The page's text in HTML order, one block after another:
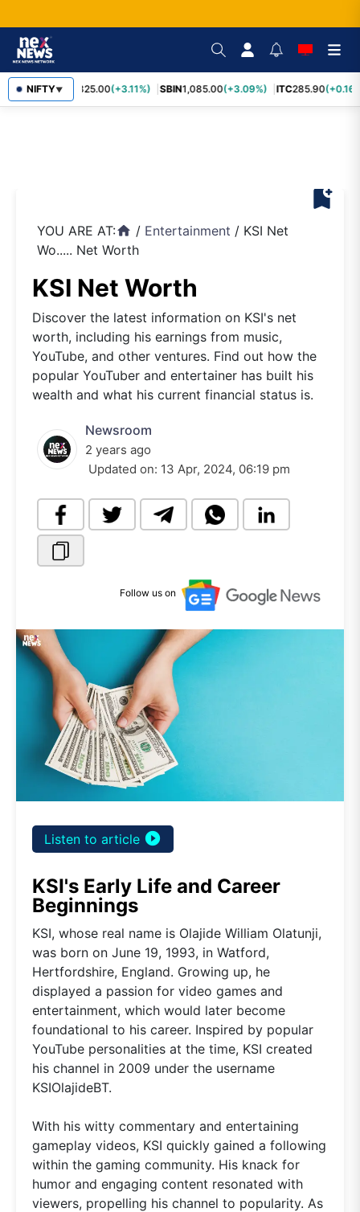
NIFTY▼
RELIANCE 1,325.00(+3.11%) SBIN1,085.00(+3.09%) ITC285.90
bookmark_add
YOU ARE AT:home / Entertainment / KSI Net
Wo..... Net Worth
KSI Net Worth
Discover the latest information on KSI's net
worth, including his earnings from music,
YouTube, and other ventures. Find out how the
popular YouTuber and entertainer has built his
wealth and what his current financial status is.
Newsroom
2 years ago
Updated on: 13 Apr, 2024, 06:19 pm
Follow us on
Listen to article play_circle_filled
KSI's Early Life and Career
Beginnings
KSI, whose real name is Olajide William Olatunji,
was born on June 19, 1993, in Watford,
Hertfordshire, England. Growing up, he
displayed a passion for video games and
entertainment, which would later become
foundational to his career. Inspired by popular
YouTube personalities at the time, KSI created
his channel in 2009 under the username
KSIOlajideBT.
With his witty commentary and entertaining
gameplay videos, KSI quickly gained a following
within the gaming community. His knack for
humor and engaging content resonated with
viewers, propelling his channel to popularity. As